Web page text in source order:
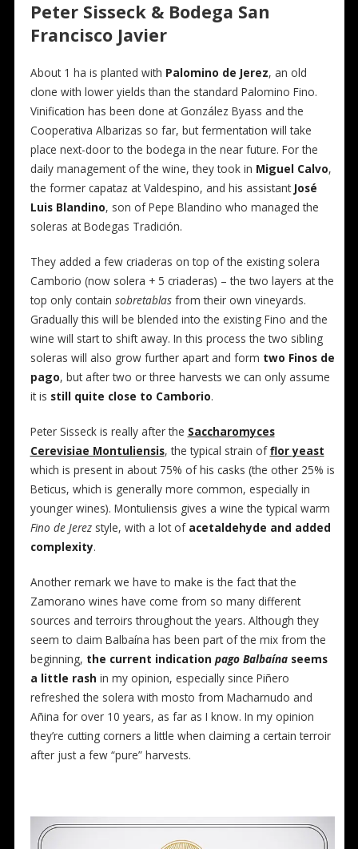
Peter Sisseck & Bodega San
Francisco Javier
About 1 ha is planted with Palomino de Jerez, an old
clone with lower yields than the standard Palomino Fino.
Vinification has been done at González Byass and the
Cooperativa Albarizas so far, but fermentation will take
place next-door to the bodega in the near future. For the
daily management of the wine, they took in Miguel Calvo,
the former capataz at Valdespino, and his assistant José
Luis Blandino, son of Pepe Blandino who managed the
soleras at Bodegas Tradición.
They added a few criaderas on top of the existing solera
Camborio (now solera + 5 criaderas) – the two layers at the
top only contain sobretablasfrom their own vineyards.
Gradually this will be blended into the existing Fino and the
wine will start to shift away. In this process the two sibling
soleras will also grow further apart and form two Finos de
pago, but after two or three harvests we can only assume
it is still quite close to Camborio.
Peter Sisseck is really after the Saccharomyces
Cerevisiae Montuliensis, the typical strain offlor yeast
which is present in about 75% of his casks (the other 25% is
Beticus, which is generally more common, especially in
younger wines). Montuliensis gives a wine the typical warm
Fino de Jerezstyle, with a lot of acetaldehyde and added
complexity.
Another remark we have to make is the fact that the
Zamorano wines have come from so many different
sources and terroirs throughout the years. Although they
seem to claim Balbaína has been part of the mix from the
beginning, the current indication pago Balbaínaseems
a little rash in my opinion, especially since Piñero
refreshed the solera with mosto from Macharnudo and
Añina for over 10 years, as far as I know. In my opinion
they’re cutting corners a little when claiming a certain terroir
after just a few “pure” harvests.